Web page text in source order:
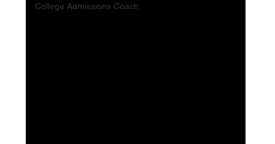
College Admissions Coach